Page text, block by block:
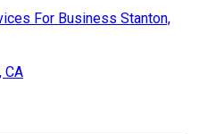
For Business Stanton,
CA